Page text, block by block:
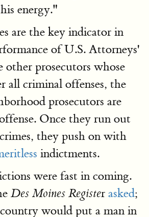
energy."
are the key indicator in
of U.S. Attorneys'
prosecutors whose
all criminal offenses, the
prosecutors are
Once they run out
they push on with
indictments.
were fast in coming.
Des Moines Register asked;
would put a man in